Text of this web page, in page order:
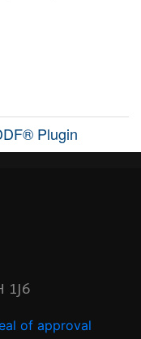
Plugin
1J6